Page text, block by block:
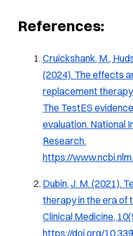
References:
Cruickshank, M.,
(2024). The effects
replacement
The TestES
evaluation. National
Research.
https://
Dubin, J. M. (2021).
therapy in the era of
Clinical Medicine,
https://doi.org/